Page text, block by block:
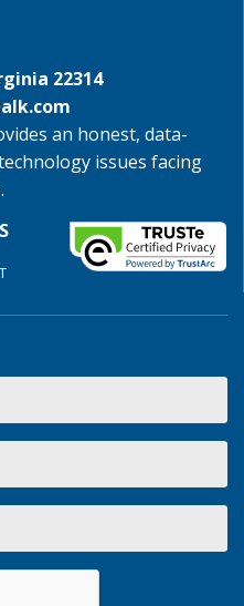
22314
an honest, data-
issues facing